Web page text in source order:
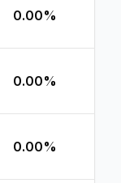
0.00%
0.00%
0.00%